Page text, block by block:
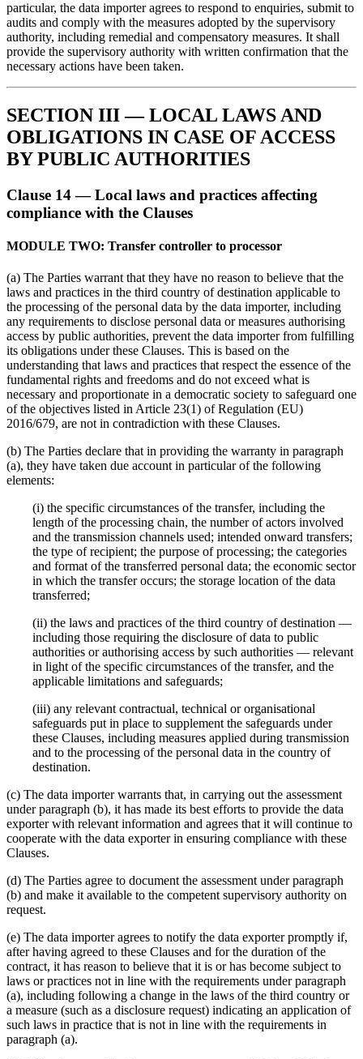
particular, the data importer agrees to respond to enquiries, submit to
audits and comply with the measures adopted by the supervisory
authority, including remedial and compensatory measures. It shall
provide the supervisory authority with written confirmation that the
necessary actions have been taken.
SECTION III — LOCAL LAWS AND
OBLIGATIONS IN CASE OF ACCESS
BY PUBLIC AUTHORITIES
Clause 14 — Local laws and practices affecting
compliance with the Clauses
MODULE TWO: Transfer controller to processor
(a) The Parties warrant that they have no reason to believe that the
laws and practices in the third country of destination applicable to
the processing of the personal data by the data importer, including
any requirements to disclose personal data or measures authorising
access by public authorities, prevent the data importer from fulfilling
its obligations under these Clauses. This is based on the
understanding that laws and practices that respect the essence of the
fundamental rights and freedoms and do not exceed what is
necessary and proportionate in a democratic society to safeguard one
of the objectives listed in Article 23(1) of Regulation (EU)
2016/679, are not in contradiction with these Clauses.
(b) The Parties declare that in providing the warranty in paragraph
(a), they have taken due account in particular of the following
elements:
(i) the specific circumstances of the transfer, including the
length of the processing chain, the number of actors involved
and the transmission channels used; intended onward transfers;
the type of recipient; the purpose of processing; the categories
and format of the transferred personal data; the economic sector
in which the transfer occurs; the storage location of the data
transferred;
(ii) the laws and practices of the third country of destination —
including those requiring the disclosure of data to public
authorities or authorising access by such authorities — relevant
in light of the specific circumstances of the transfer, and the
applicable limitations and safeguards;
(iii) any relevant contractual, technical or organisational
safeguards put in place to supplement the safeguards under
these Clauses, including measures applied during transmission
and to the processing of the personal data in the country of
destination.
(c) The data importer warrants that, in carrying out the assessment
under paragraph (b), it has made its best efforts to provide the data
exporter with relevant information and agrees that it will continue to
cooperate with the data exporter in ensuring compliance with these
Clauses.
(d) The Parties agree to document the assessment under paragraph
(b) and make it available to the competent supervisory authority on
request.
(e) The data importer agrees to notify the data exporter promptly if,
after having agreed to these Clauses and for the duration of the
contract, it has reason to believe that it is or has become subject to
laws or practices not in line with the requirements under paragraph
(a), including following a change in the laws of the third country or
a measure (such as a disclosure request) indicating an application of
such laws in practice that is not in line with the requirements in
paragraph (a).